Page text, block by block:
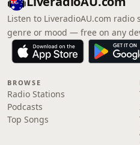
Listen to LiveradioAU.com radio
genre or mood — free on any
BROWSE
Radio Stations
Podcasts
Top Songs